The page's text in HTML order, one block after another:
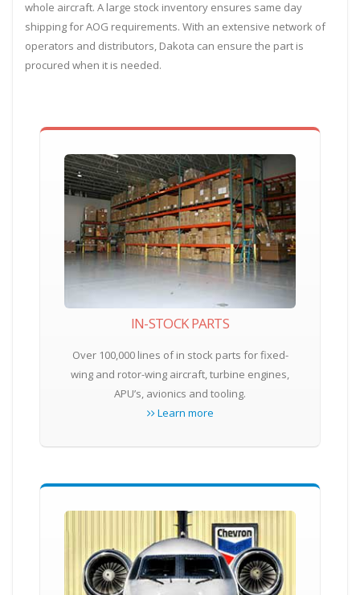
whole aircraft. A large stock inventory ensures same day
shipping for AOG requirements. With an extensive network of
operators and distributors, Dakota can ensure the part is
procured when it is needed.
IN-STOCK PARTS
Over 100,000 lines of in stock parts for fixed-
wing and rotor-wing aircraft, turbine engines,
APU’s, avionics and tooling.
Learn more